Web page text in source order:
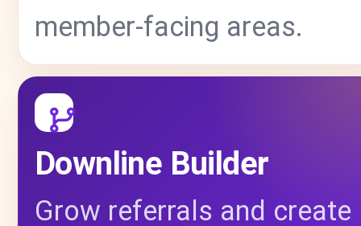
member-facing areas.
Downline Builder
Grow referrals and create